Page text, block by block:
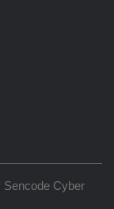
Sencode Cyber